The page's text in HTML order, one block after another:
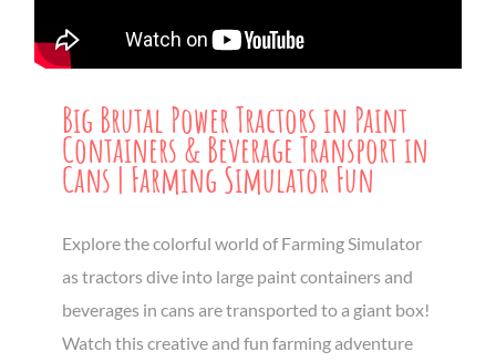
Big Brutal Power Tractors in Paint
Containers & Beverage Transport in
Cans | Farming Simulator Fun
Explore the colorful world of Farming Simulator
as tractors dive into large paint containers and
beverages in cans are transported to a giant box!
Watch this creative and fun farming adventure